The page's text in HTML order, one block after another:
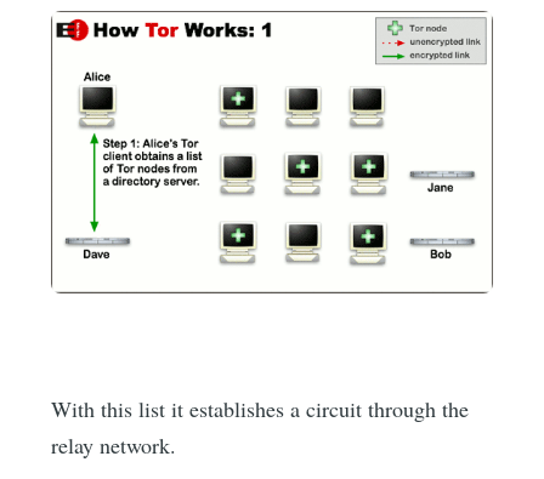
With this list it establishes a circuit through the
relay network.